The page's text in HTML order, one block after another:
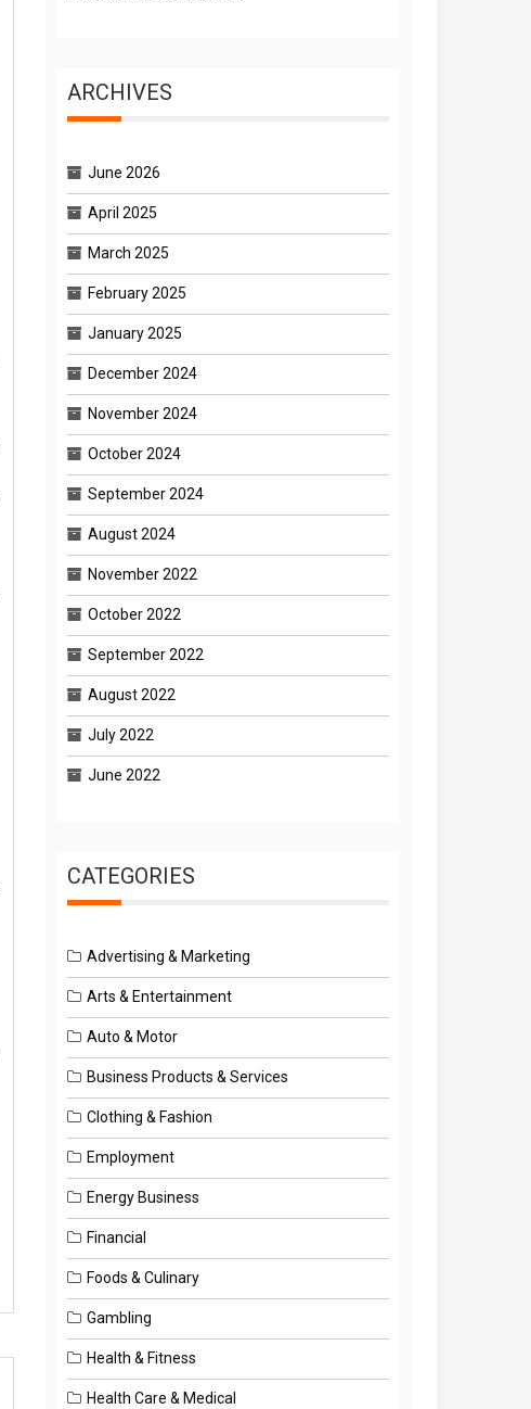
ARCHIVES
June 2026
April 2025
March 2025
February 2025
January 2025
December 2024
November 2024
October 2024
September 2024
August 2024
November 2022
October 2022
September 2022
August 2022
July 2022
June 2022
CATEGORIES
Advertising & Marketing
Arts & Entertainment
Auto & Motor
Business Products & Services
Clothing & Fashion
Employment
Energy Business
Financial
Foods & Culinary
Gambling
Health & Fitness
Health Care & Medical